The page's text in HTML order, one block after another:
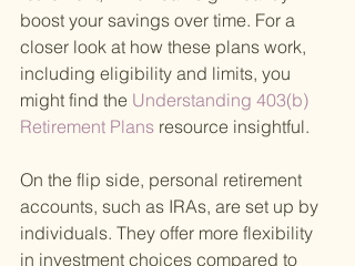
boost your savings over time. For a
closer look at how these plans work,
including eligibility and limits, you
might find the Understanding 403(b)
Retirement Plans resource insightful.
On the flip side, personal retirement
accounts, such as IRAs, are set up by
individuals. They offer more flexibility
in investment choices compared to